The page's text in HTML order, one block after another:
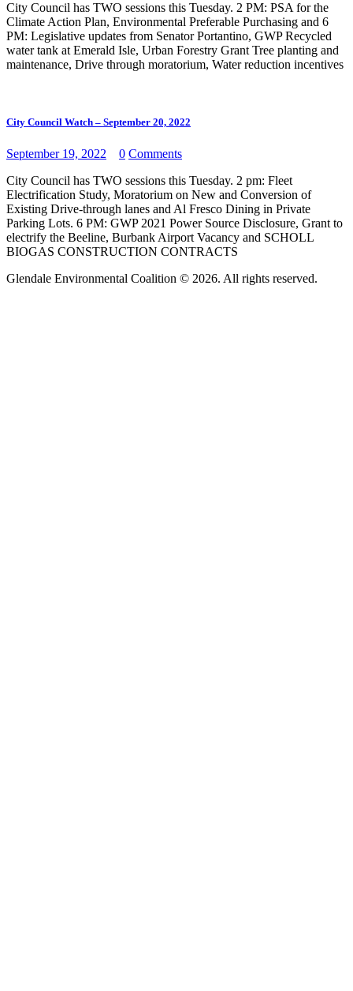
City Council has TWO sessions this Tuesday. 2 PM: PSA for the
Climate Action Plan, Environmental Preferable Purchasing and 6
PM: Legislative updates from Senator Portantino, GWP Recycled
water tank at Emerald Isle, Urban Forestry Grant Tree planting and
maintenance, Drive through moratorium, Water reduction incentives
City Council Watch – September 20, 2022
September 19, 2022 0 Comments
City Council has TWO sessions this Tuesday. 2 pm: Fleet
Electrification Study, Moratorium on New and Conversion of
Existing Drive-through lanes and Al Fresco Dining in Private
Parking Lots. 6 PM: GWP 2021 Power Source Disclosure, Grant to
electrify the Beeline, Burbank Airport Vacancy and SCHOLL
BIOGAS CONSTRUCTION CONTRACTS
Glendale Environmental Coalition © 2026. All rights reserved.